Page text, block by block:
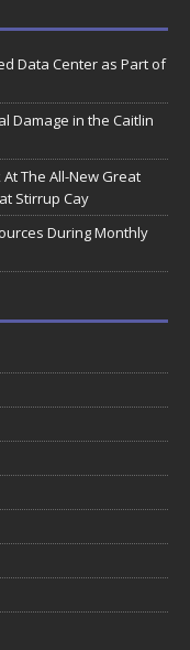
Data Center as Part of
Damage in the Caitlin
The All-New Great
Stirrup Cay
During Monthly